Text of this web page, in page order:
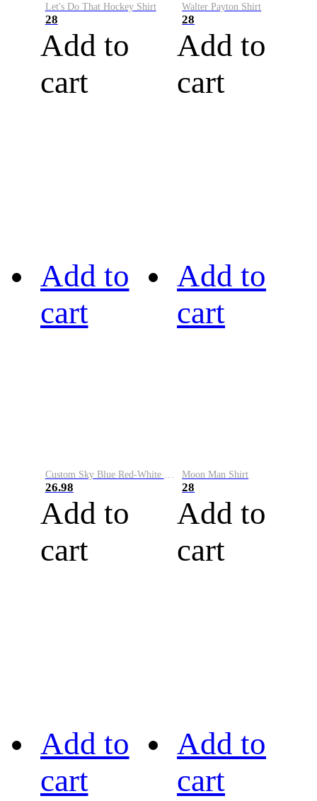
Let's Do That Hockey Shirt
28
Add to
cart
Walter Payton Shirt
28
Add to
cart
Add to
cart
Custom Sky Blue Red-White Performance Vapor Golf Polo Shirt
26.98
Add to
cart
Add to
cart
Moon Man Shirt
28
Add to
cart
Add to
cart
Add to
cart